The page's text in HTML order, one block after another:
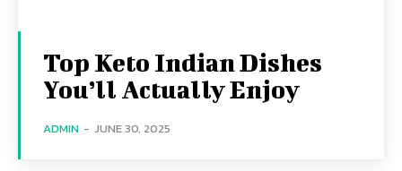
Top Keto Indian Dishes
You’ll Actually Enjoy
ADMIN - JUNE 30, 2025